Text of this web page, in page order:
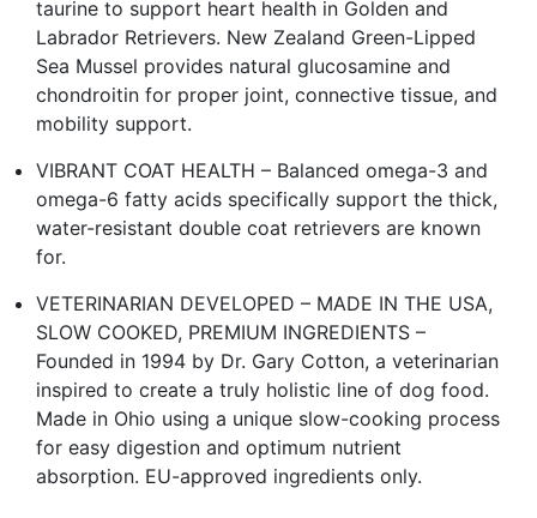
taurine to support heart health in Golden and
Labrador Retrievers. New Zealand Green-Lipped
Sea Mussel provides natural glucosamine and
chondroitin for proper joint, connective tissue, and
mobility support.
VIBRANT COAT HEALTH – Balanced omega-3 and
omega-6 fatty acids specifically support the thick,
water-resistant double coat retrievers are known
for.
VETERINARIAN DEVELOPED – MADE IN THE USA,
SLOW COOKED, PREMIUM INGREDIENTS –
Founded in 1994 by Dr. Gary Cotton, a veterinarian
inspired to create a truly holistic line of dog food.
Made in Ohio using a unique slow-cooking process
for easy digestion and optimum nutrient
absorption. EU-approved ingredients only.